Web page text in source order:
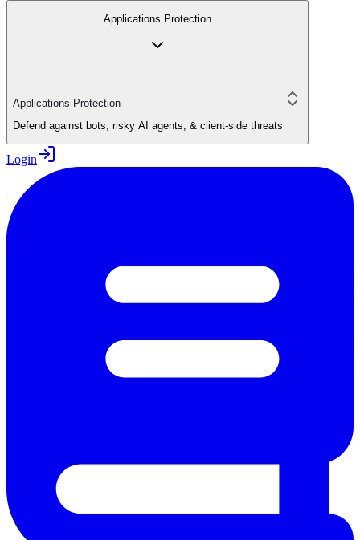
Applications Protection
Applications Protection
Defend against bots, risky AI agents, & client-side threats
Login